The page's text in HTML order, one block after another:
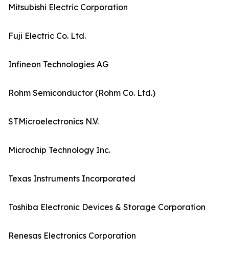
Mitsubishi Electric Corporation
Fuji Electric Co. Ltd.
Infineon Technologies AG
Rohm Semiconductor (Rohm Co. Ltd.)
STMicroelectronics N.V.
Microchip Technology Inc.
Texas Instruments Incorporated
Toshiba Electronic Devices & Storage Corporation
Renesas Electronics Corporation